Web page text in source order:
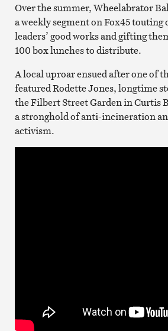
Over the summer, Wheelabrator
a weekly segment on Fox45
leaders’ good works and gifting
100 box lunches to distribute.
A local uproar ensued after one of
featured Rodette Jones, longtime
the Filbert Street Garden in Curtis
a stronghold of anti-incineration
activism.